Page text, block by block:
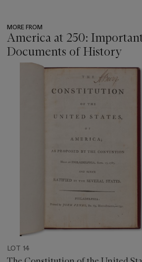
MORE FROM
America at 250:
Documents of History
LOT 14